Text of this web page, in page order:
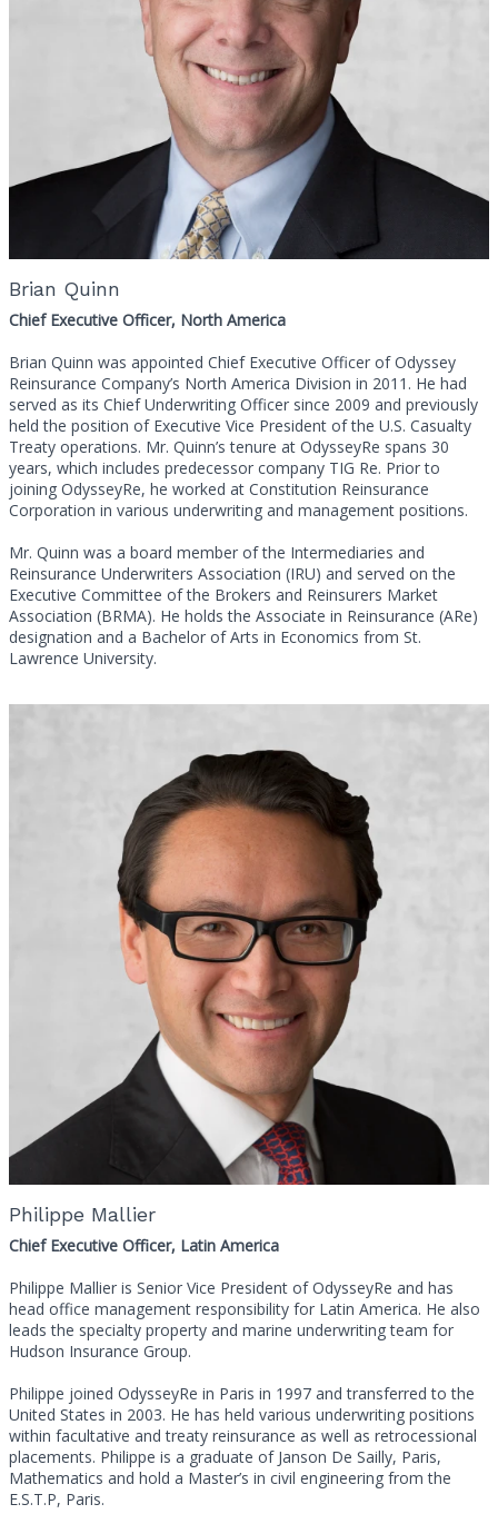
Brian Quinn
Chief Executive Officer, North America
Brian Quinn was appointed Chief Executive Officer of Odyssey
Reinsurance Company’s North America Division in 2011. He had
served as its Chief Underwriting Officer since 2009 and previously
held the position of Executive Vice President of the U.S. Casualty
Treaty operations. Mr. Quinn’s tenure at OdysseyRe spans 30
years, which includes predecessor company TIG Re. Prior to
joining OdysseyRe, he worked at Constitution Reinsurance
Corporation in various underwriting and management positions.
Mr. Quinn was a board member of the Intermediaries and
Reinsurance Underwriters Association (IRU) and served on the
Executive Committee of the Brokers and Reinsurers Market
Association (BRMA). He holds the Associate in Reinsurance (ARe)
designation and a Bachelor of Arts in Economics from St.
Lawrence University.
Philippe Mallier
Chief Executive Officer, Latin America
Philippe Mallier is Senior Vice President of OdysseyRe and has
head office management responsibility for Latin America. He also
leads the specialty property and marine underwriting team for
Hudson Insurance Group.
Philippe joined OdysseyRe in Paris in 1997 and transferred to the
United States in 2003. He has held various underwriting positions
within facultative and treaty reinsurance as well as retrocessional
placements. Philippe is a graduate of Janson De Sailly, Paris,
Mathematics and hold a Master’s in civil engineering from the
E.S.T.P, Paris.